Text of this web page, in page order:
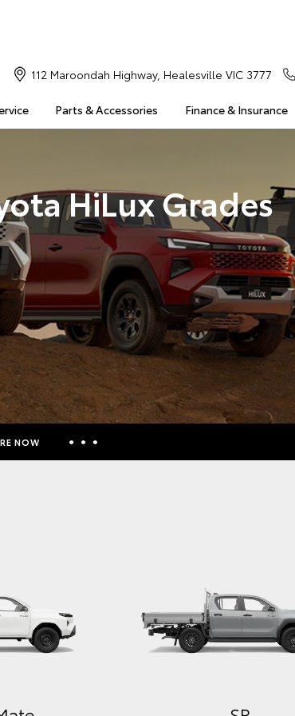
Parts & Accessories Finance & Insurance
112 Maroondah Highway, Healesville VIC 3777
HiLux Grades
NOW